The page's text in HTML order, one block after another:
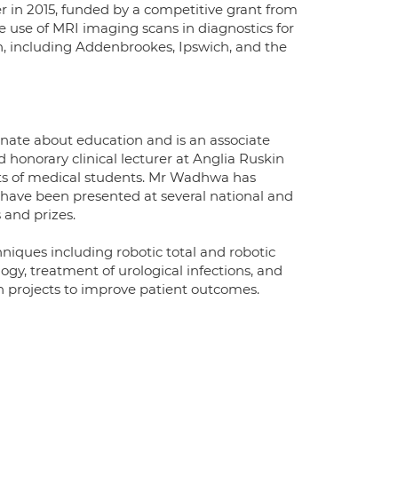
in 2015, funded by a competitive grant from
use of MRI imaging scans in diagnostics for
including Addenbrookes, Ipswich, and the
about education and is an associate
honorary clinical lecturer at Anglia Ruskin
of medical students. Mr Wadhwa has
been presented at several national and
prizes.
including robotic total and robotic
treatment of urological infections, and
projects to improve patient outcomes.